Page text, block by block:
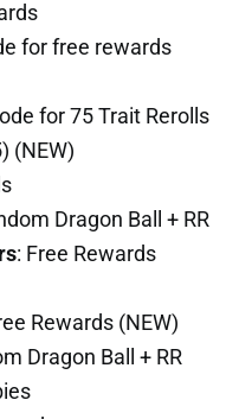
for free rewards
for 75 Trait Rerolls
(NEW)
Dragon Ball + RR
: Free Rewards
Rewards (NEW)
Dragon Ball + RR